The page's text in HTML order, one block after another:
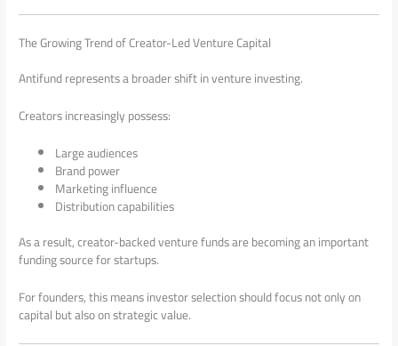
The Growing Trend of Creator-Led Venture Capital
Antifund represents a broader shift in venture investing.
Creators increasingly possess:
Large audiences
Brand power
Marketing influence
Distribution capabilities
As a result, creator-backed venture funds are becoming an important
funding source for startups.
For founders, this means investor selection should focus not only on
capital but also on strategic value.